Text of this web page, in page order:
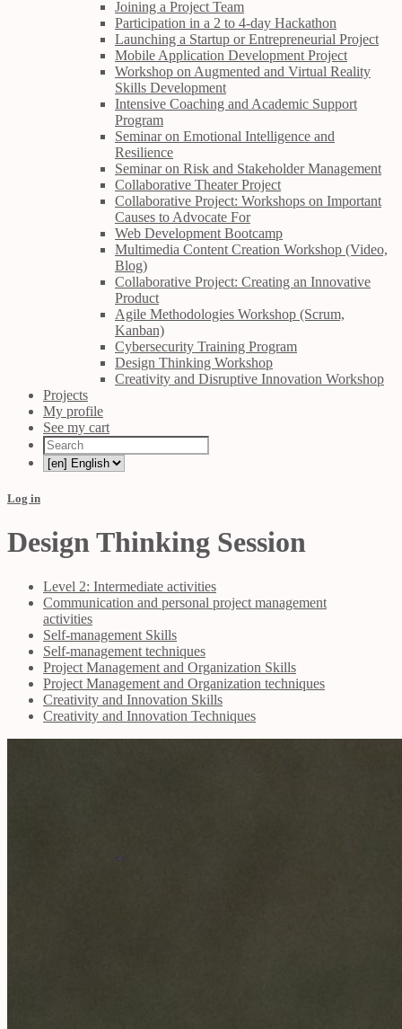
Joining a Project Team
Participation in a 2 to 4-day Hackathon
Launching a Startup or Entrepreneurial Project
Mobile Application Development Project
Workshop on Augmented and Virtual Reality
Skills Development
Intensive Coaching and Academic Support
Program
Seminar on Emotional Intelligence and
Resilience
Seminar on Risk and Stakeholder Management
Collaborative Theater Project
Collaborative Project: Workshops on Important
Causes to Advocate For
Web Development Bootcamp
Multimedia Content Creation Workshop (Video,
Blog)
Collaborative Project: Creating an Innovative
Product
Agile Methodologies Workshop (Scrum,
Kanban)
Cybersecurity Training Program
Design Thinking Workshop
Creativity and Disruptive Innovation Workshop
Projects
My profile
See my cart
Log in
Design Thinking Session
Level 2: Intermediate activities
Communication and personal project management
activities
Self-management Skills
Self-management techniques
Project Management and Organization Skills
Project Management and Organization techniques
Creativity and Innovation Skills
Creativity and Innovation Techniques